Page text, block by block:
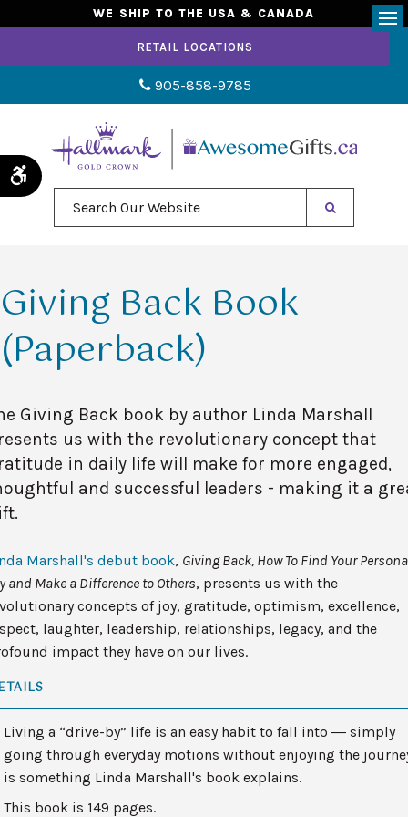
Accessible Version
WE SHIP TO THE USA & CANADA
RETAIL LOCATIONS
905-858-9785
Giving Back Book
(Paperback)
Giving Back book by author Linda Marshall
us with the revolutionary concept that
in daily life will make for more engaged,
and successful leaders - making it a
Marshall's debut book, Giving Back, How To Find Your
and Make a Difference to Others, presents us with the
concepts of joy, gratitude, optimism, excellence,
laughter, leadership, relationships, legacy, and the
impact they have on our lives.
Living a “drive-by” life is an easy habit to fall into ― simply
going through everyday motions without enjoying the
is something Linda Marshall's book explains.
This book is 149 pages.